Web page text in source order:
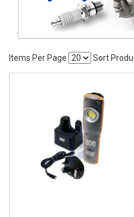
Items Per Page Sort